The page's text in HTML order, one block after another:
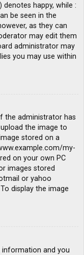
denotes happy, while :
be seen in the
as they can
may edit them
administrator may
you may use within
the administrator has
the image to
stored on a
my-
on your own PC
images stored
or yahoo
display the image
and you